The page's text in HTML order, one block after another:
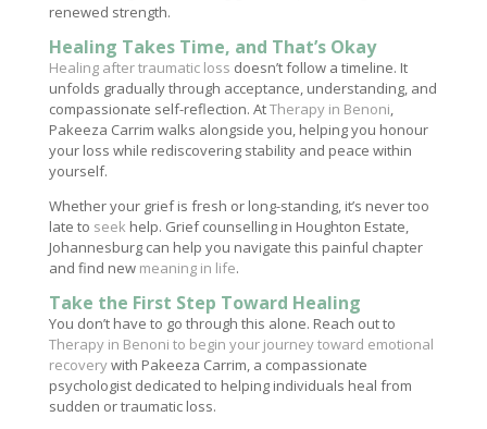
renewed strength.
Healing Takes Time, and That’s Okay
Healing after traumatic loss doesn’t follow a timeline. It
unfolds gradually through acceptance, understanding, and
compassionate self-reflection. AtTherapy in Benoni,
Pakeeza Carrim walks alongside you, helping you honour
your loss while rediscovering stability and peace within
yourself.
Whether your grief is fresh or long-standing, it’s never too
late to seek help. Grief counselling in Houghton Estate,
Johannesburg can help you navigate this painful chapter
and find new meaning in life.
Take the First Step Toward Healing
You don’t have to go through this alone. Reach out to
Therapy in Benoni to begin your journey toward emotional
recoverywith Pakeeza Carrim, a compassionate
psychologist dedicated to helping individuals heal from
sudden or traumatic loss.